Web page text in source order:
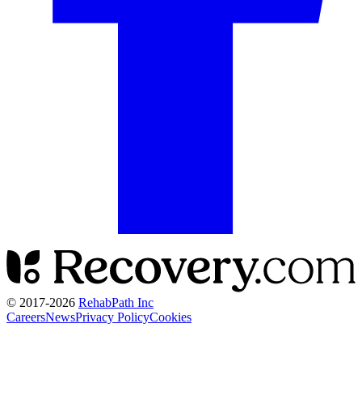
© 2017-2026 RehabPath Inc
CareersNewsPrivacy PolicyCookies